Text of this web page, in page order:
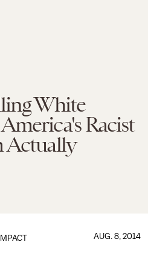
White
Racist
Actually
IMPACT AUG. 8, 2014